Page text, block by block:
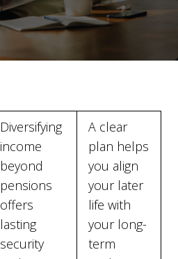
Diversifying
income
beyond
pensions
offers
lasting
security
A clear
plan helps
you align
your later
life with
your long-
term